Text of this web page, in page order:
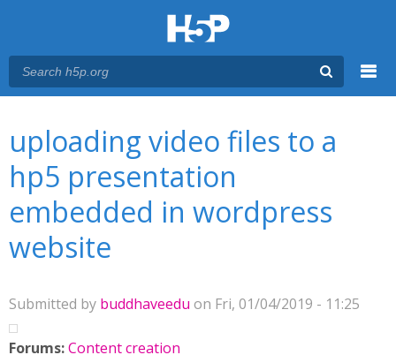
uploading video files to a
hp5 presentation
embedded in wordpress
website
Submitted by buddhaveedu on Fri, 01/04/2019 - 11:25
Forums:Content creation